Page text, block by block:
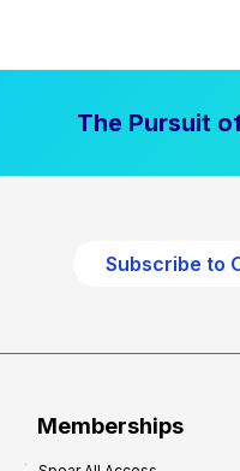
The Pursuit
Subscribe to
Memberships